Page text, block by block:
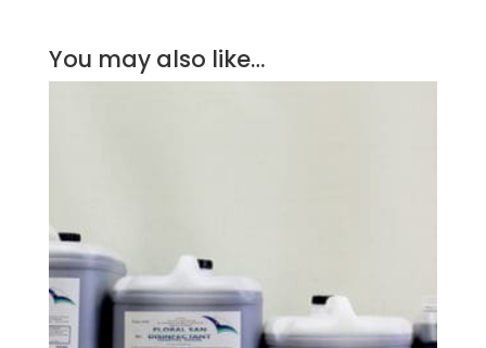
You may also like…